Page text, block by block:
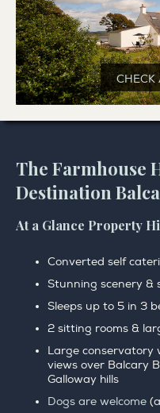
CHECK
The Farmhouse
Destination
At a Glance Property
Converted self
Stunning scenery &
Sleeps up to 5 in 3
2 sitting rooms &
Large conservatory
views over Balcary
Galloway hills
Dogs are welcome